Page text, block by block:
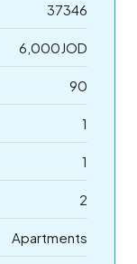
37346
6,000JOD
90
1
1
2
Apartments